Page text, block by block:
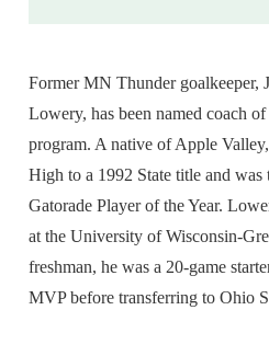
Former MN Thunder goalkeeper,
Lowery, has been named coach
program. A native of Apple
High to a 1992 State title and was
Gatorade Player of the Year.
at the University of Wisconsin-
freshman, he was a 20-game
MVP before transferring to Ohio